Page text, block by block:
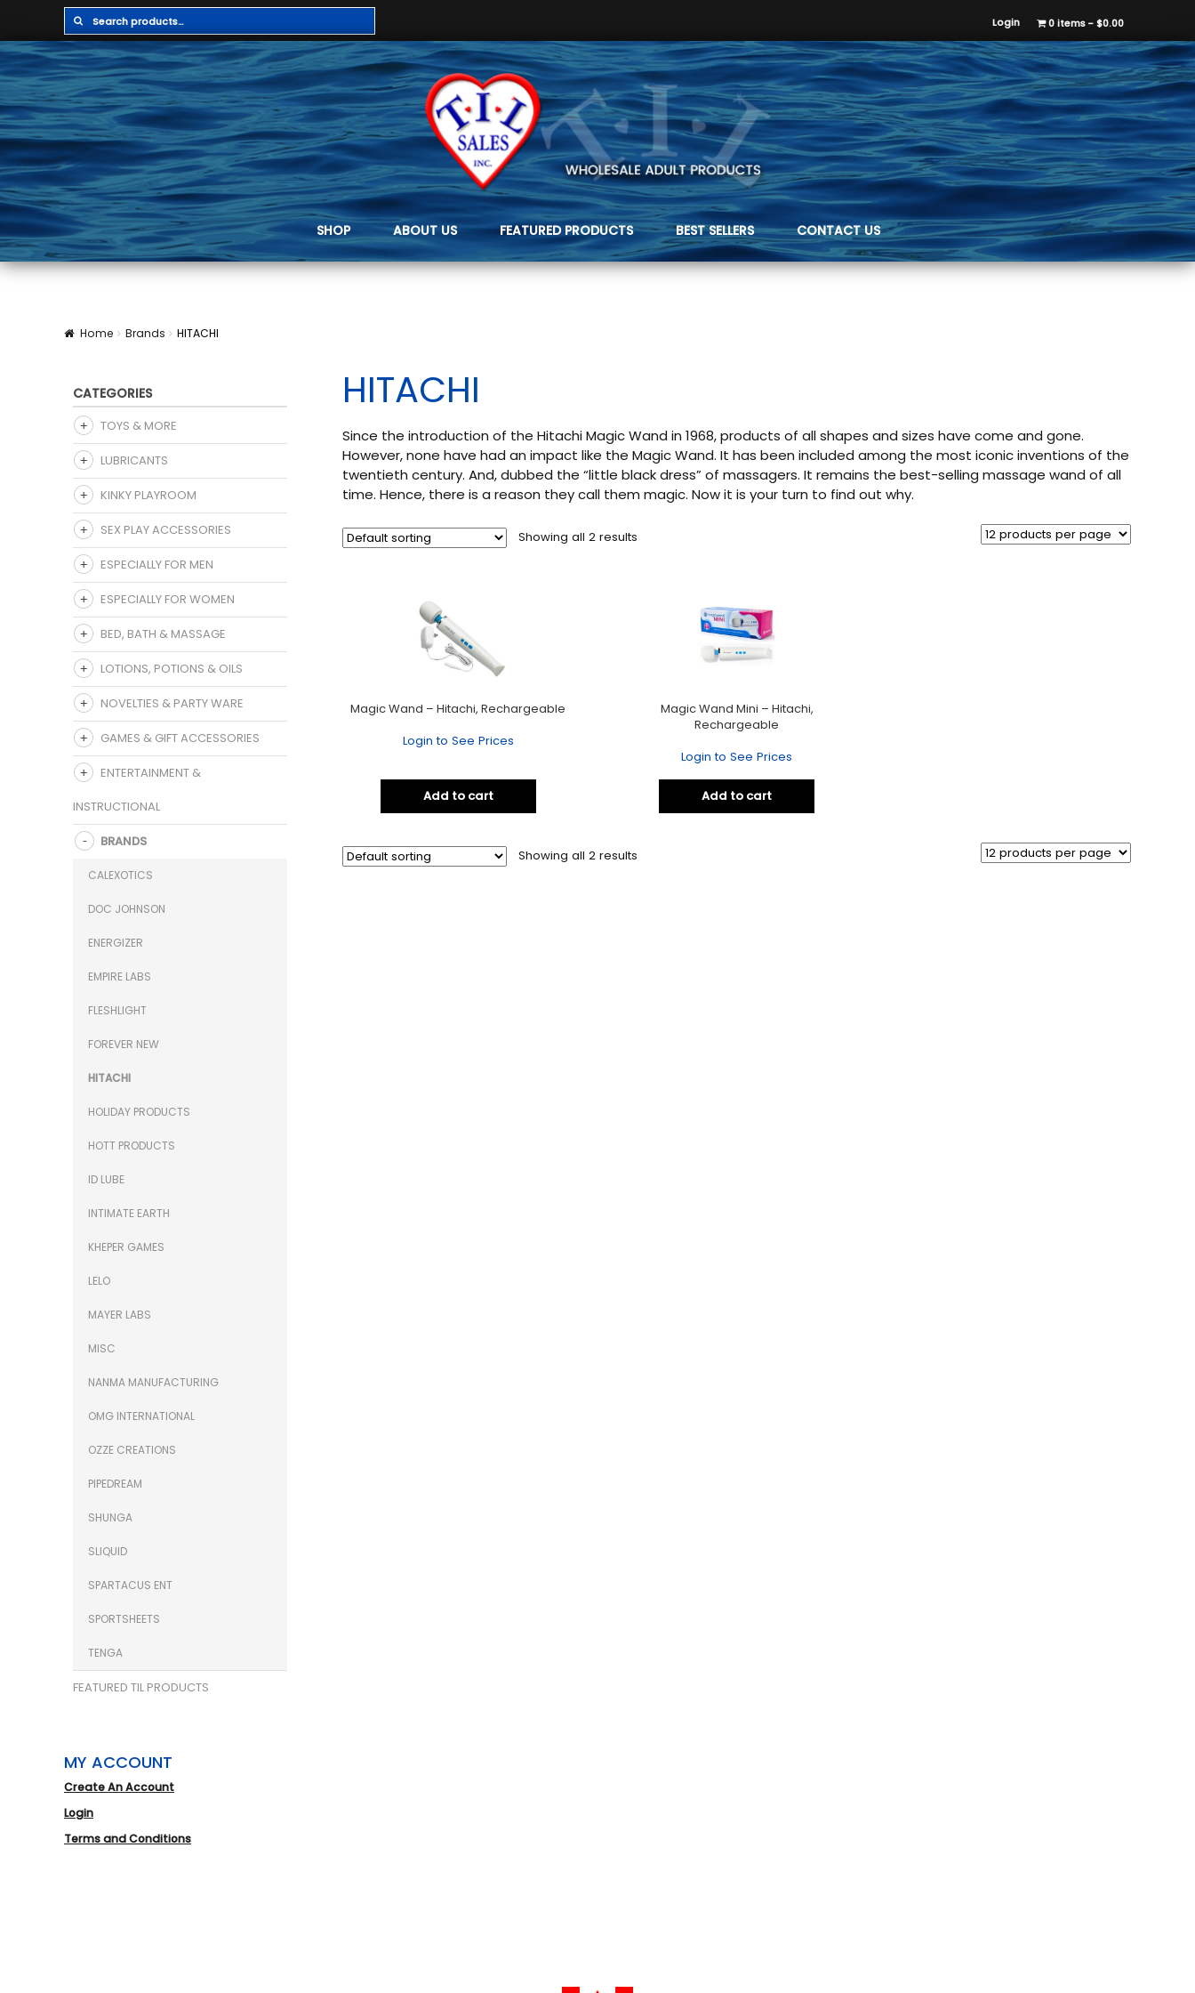
Search
for:
Search
Login 0 items $0.00
SHOP ABOUT US FEATURED PRODUCTS BEST SELLERS CONTACT US
Home Brands HITACHI
HITACHI
Since the introduction of the Hitachi Magic Wand in 1968, products of all shapes and sizes have come and gone.
However, none have had an impact like the Magic Wand. It has been included among the most iconic inventions of the
twentieth century. And, dubbed the “little black dress” of massagers. It remains the best-selling massage wand of all
time. Hence, there is a reason they call them magic. Now it is your turn to find out why.
Showing all 2 results
Magic Wand – Hitachi, Rechargeable
Login to See Prices
Add to cart
Magic Wand Mini – Hitachi,
Rechargeable
Login to See Prices
Add to cart
Showing all 2 results
CATEGORIES
TOYS & MORE
LUBRICANTS
KINKY PLAYROOM
SEX PLAY ACCESSORIES
ESPECIALLY FOR MEN
ESPECIALLY FOR WOMEN
BED, BATH & MASSAGE
LOTIONS, POTIONS & OILS
NOVELTIES & PARTY WARE
GAMES & GIFT ACCESSORIES
ENTERTAINMENT &
INSTRUCTIONAL
BRANDS
CALEXOTICS
DOC JOHNSON
ENERGIZER
EMPIRE LABS
FLESHLIGHT
FOREVER NEW
HITACHI
HOLIDAY PRODUCTS
HOTT PRODUCTS
ID LUBE
INTIMATE EARTH
KHEPER GAMES
LELO
MAYER LABS
MISC
NANMA MANUFACTURING
OMG INTERNATIONAL
OZZE CREATIONS
PIPEDREAM
SHUNGA
SLIQUID
SPARTACUS ENT
SPORTSHEETS
TENGA
FEATURED TIL PRODUCTS
MY ACCOUNT
Create An Account
Login
Terms and Conditions